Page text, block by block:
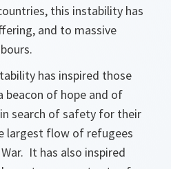
this instability has
and to massive
has inspired those
beacon of hope and of
search of safety for their
largest flow of refugees
It has also inspired